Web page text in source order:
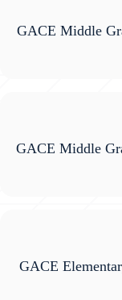
GACE Middle
GACE Middle
GACE